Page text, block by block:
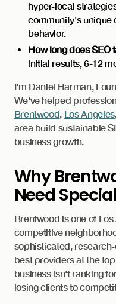
hyper-local
community's unique
behavior.
How long does SEO
initial results, 6-12
I'm Daniel Harman,
We've helped
Brentwood, Los Angeles
area build sustainable
business growth.
Why
Need
Brentwood is one of
competitive
sophisticated,
best providers at the
business isn't ranking
losing clients to